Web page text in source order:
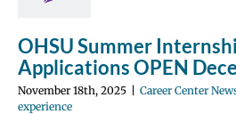
enroll
OHSU Summer
Applications OPEN
November 18th, 2025 Career Center
experience